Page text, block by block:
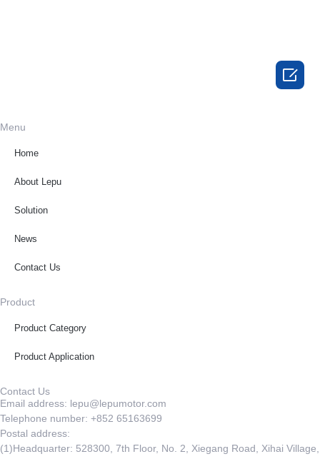
Menu
Home
About Lepu
Solution
News
Contact Us
Product
Product Category
Product Application
Contact Us
Email address: lepu@lepumotor.com
Telephone number: +852 65163699
Postal address:
(1)Headquarter: 528300, 7th Floor, No. 2, Xiegang Road, Xihai Village,
